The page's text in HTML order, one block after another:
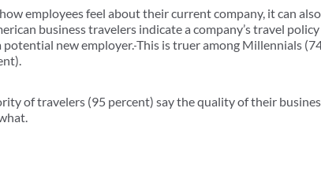
employees feel about their current company, it can
business travelers indicate a company’s travel
potential new employer.This is truer among Millennials
of travelers (95 percent) say the quality of their